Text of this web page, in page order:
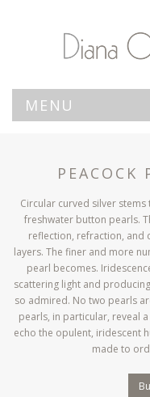
MENU
PEACOCK
Circular curved silver
freshwater button pearls.
reflection, refraction, and
layers. The finer and more
pearl becomes.
scattering light and
so admired. No two pearls
pearls, in particular, reveal
echo the opulent, iridescent
made to